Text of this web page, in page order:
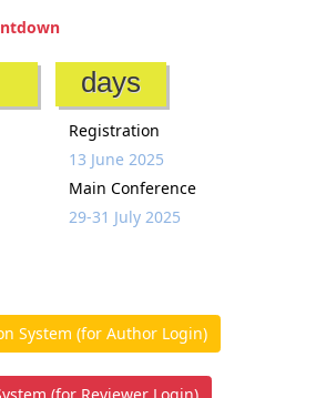
days
Registration
13 June 2025
Main Conference
29-31 July 2025
System (for Author Login)